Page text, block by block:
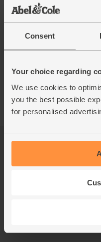
Consent
Your choice regarding
We use cookies to
you the best possible
for personalised
See
This week's boxes